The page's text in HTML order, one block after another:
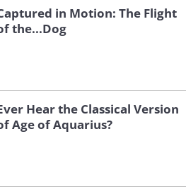
in Motion: The Flight
the...Dog
Hear the Classical Version
Age of Aquarius?